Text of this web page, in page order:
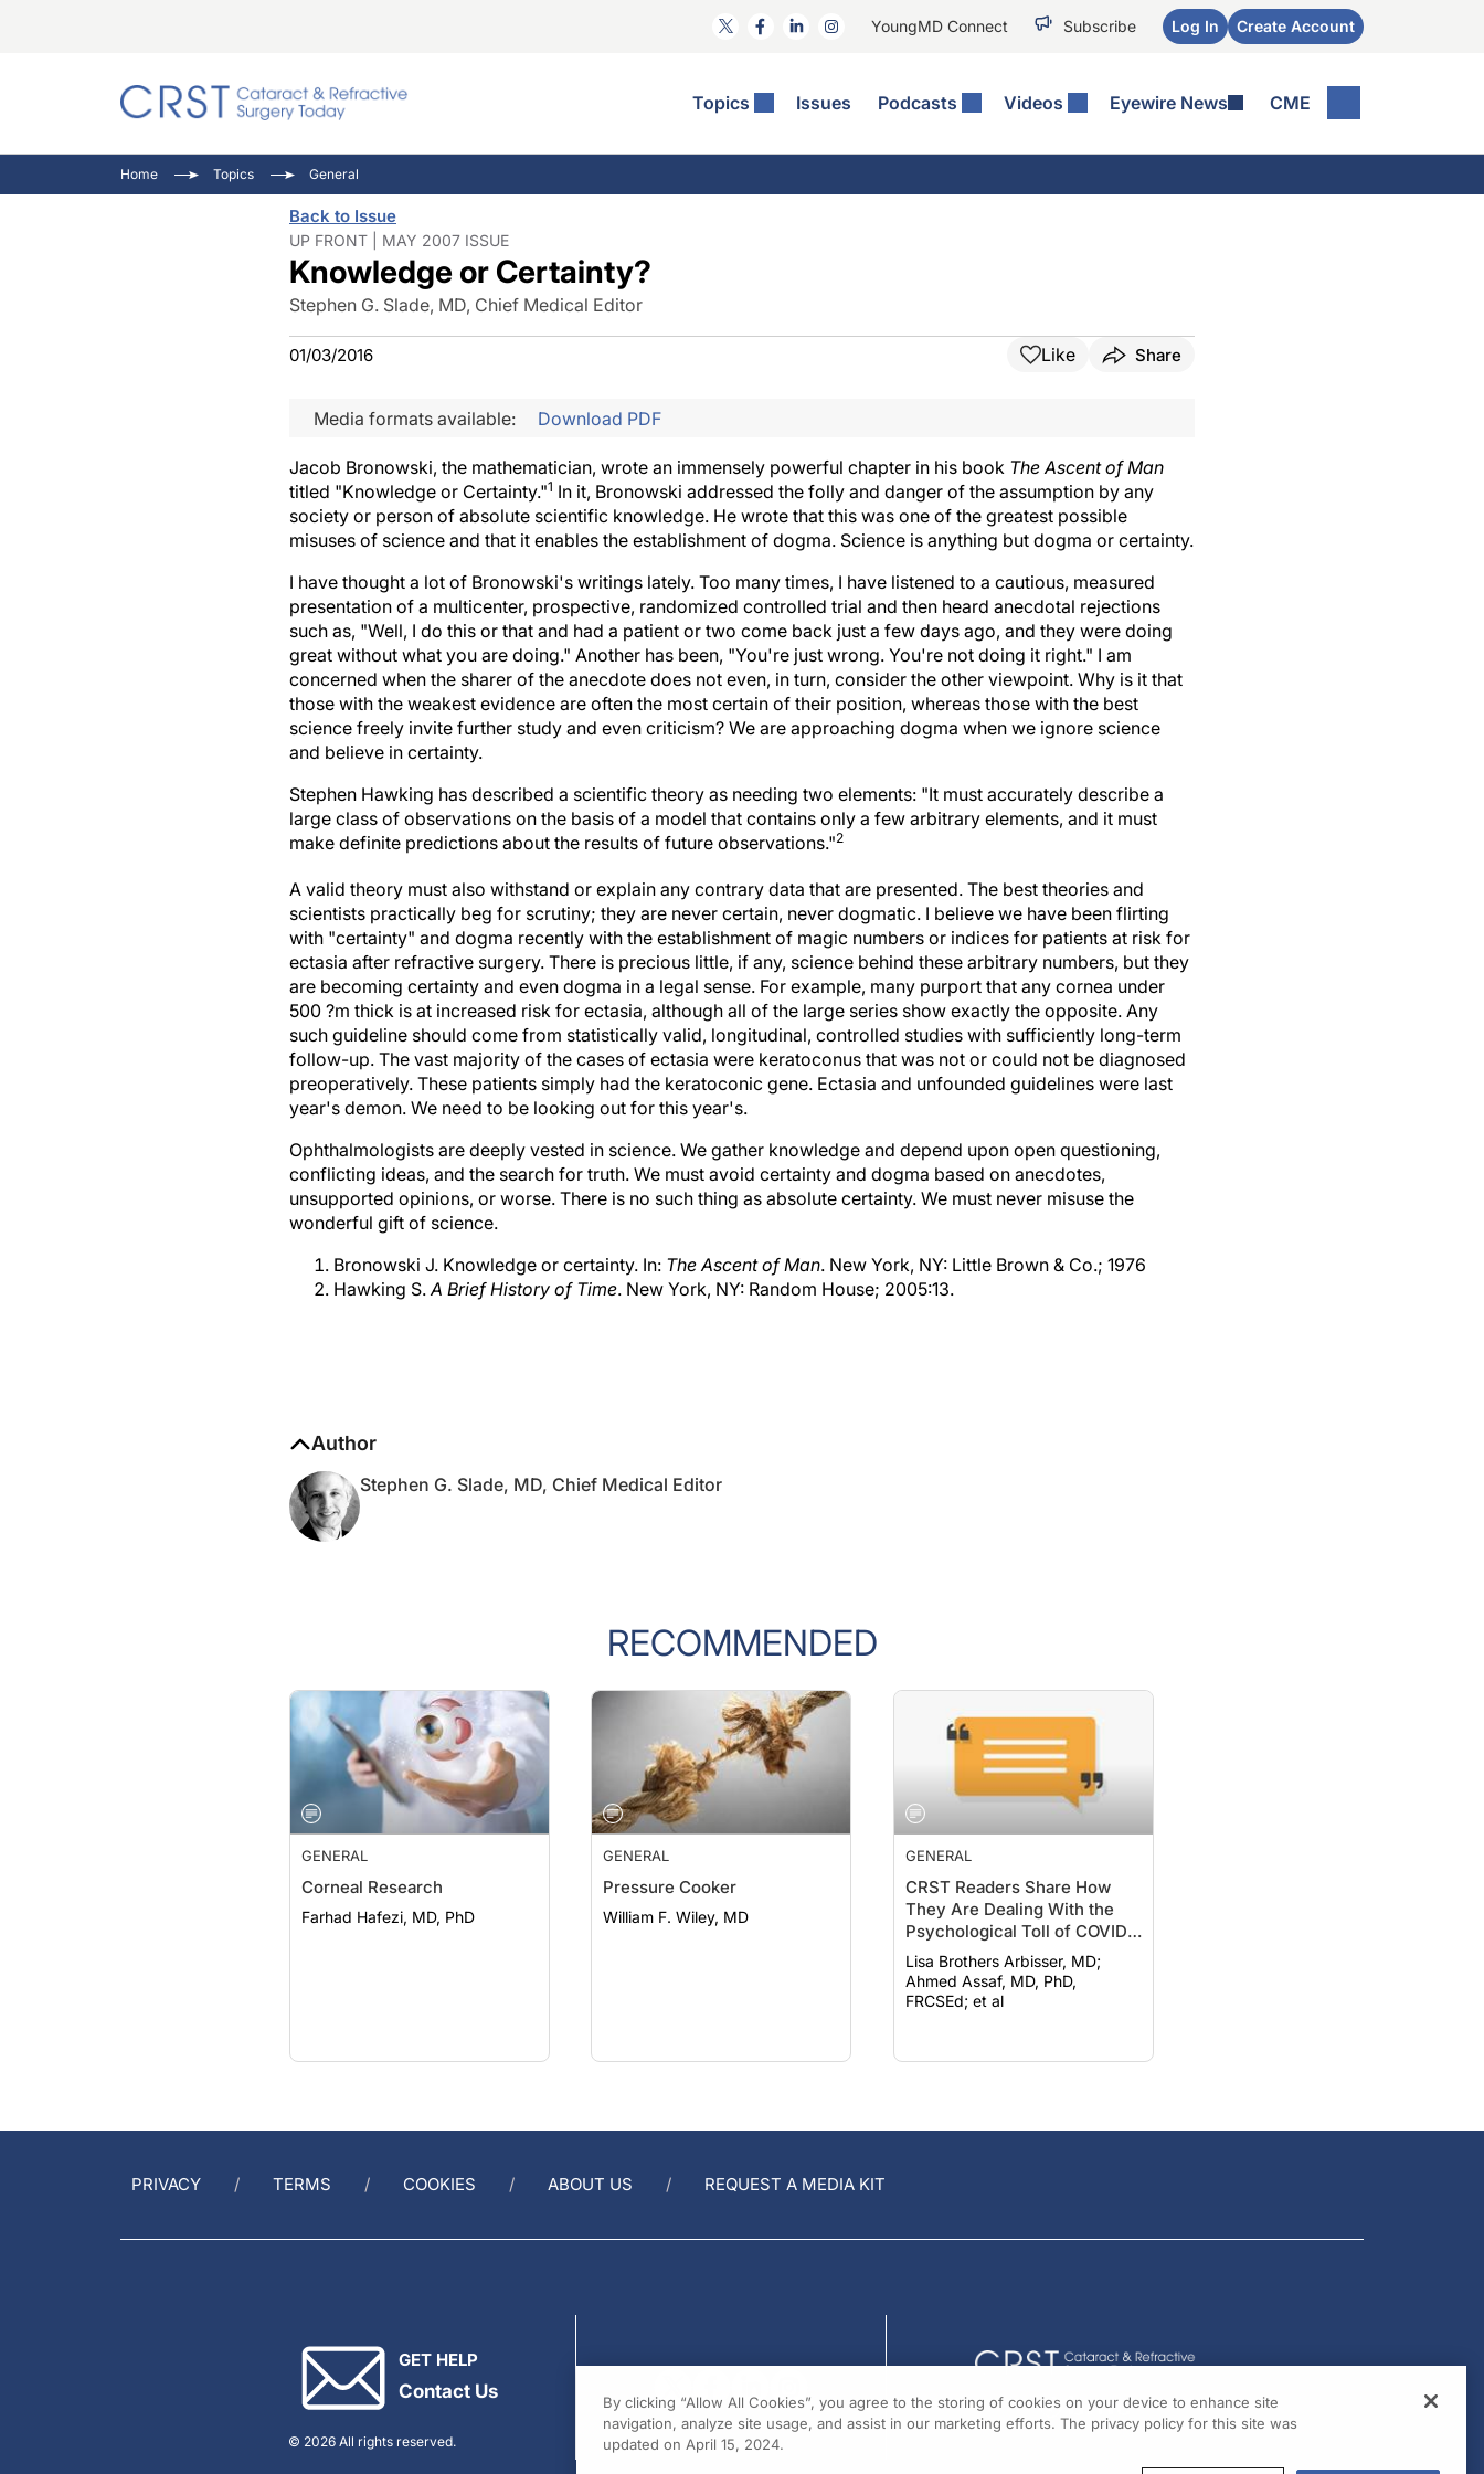
YoungMD Connect Subscribe Log In Create Account
Topics Issues Podcasts Videos Eyewire News CME
Comorbidities
Cornea
Ocular Surface Disease
Refractive Surgery
General
Eyewire News: The Podcast
Ophthalmology Off The Grid
Pupil Pod
Inside The Wills OR
Video Journal Of Cataract, Refractive, And Glaucoma Surgery
Home Topics General
Back to Issue
UP FRONT | MAY 2007 ISSUE
Knowledge or Certainty?
Stephen G. Slade, MD, Chief Medical Editor
01/03/2016 Like Share
Media formats available: Download PDF
Jacob Bronowski, the mathematician, wrote an immensely powerful chapter in his book The Ascent of Man
titled "Knowledge or Certainty."1 In it, Bronowski addressed the folly and danger of the assumption by any
society or person of absolute scientific knowledge. He wrote that this was one of the greatest possible
misuses of science and that it enables the establishment of dogma. Science is anything but dogma or certainty.
I have thought a lot of Bronowski's writings lately. Too many times, I have listened to a cautious, measured
presentation of a multicenter, prospective, randomized controlled trial and then heard anecdotal rejections
such as, "Well, I do this or that and had a patient or two come back just a few days ago, and they were doing
great without what you are doing." Another has been, "You're just wrong. You're not doing it right." I am
concerned when the sharer of the anecdote does not even, in turn, consider the other viewpoint. Why is it that
those with the weakest evidence are often the most certain of their position, whereas those with the best
science freely invite further study and even criticism? We are approaching dogma when we ignore science
and believe in certainty.
Stephen Hawking has described a scientific theory as needing two elements: "It must accurately describe a
large class of observations on the basis of a model that contains only a few arbitrary elements, and it must
make definite predictions about the results of future observations."2
A valid theory must also withstand or explain any contrary data that are presented. The best theories and
scientists practically beg for scrutiny; they are never certain, never dogmatic. I believe we have been flirting
with "certainty" and dogma recently with the establishment of magic numbers or indices for patients at risk for
ectasia after refractive surgery. There is precious little, if any, science behind these arbitrary numbers, but they
are becoming certainty and even dogma in a legal sense. For example, many purport that any cornea under
500 ?m thick is at increased risk for ectasia, although all of the large series show exactly the opposite. Any
such guideline should come from statistically valid, longitudinal, controlled studies with sufficiently long-term
follow-up. The vast majority of the cases of ectasia were keratoconus that was not or could not be diagnosed
preoperatively. These patients simply had the keratoconic gene. Ectasia and unfounded guidelines were last
year's demon. We need to be looking out for this year's.
Ophthalmologists are deeply vested in science. We gather knowledge and depend upon open questioning,
conflicting ideas, and the search for truth. We must avoid certainty and dogma based on anecdotes,
unsupported opinions, or worse. There is no such thing as absolute certainty. We must never misuse the
wonderful gift of science.
Bronowski J. Knowledge or certainty. In: The Ascent of Man. New York, NY: Little Brown & Co.; 1976
Hawking S.A Brief History of Time. New York, NY: Random House; 2005:13.
Author
Stephen G. Slade, MD, Chief Medical Editor
RECOMMENDED
GENERAL
Corneal Research
Farhad Hafezi, MD, PhD
GENERAL
Pressure Cooker
William F. Wiley, MD
GENERAL
CRST Readers Share How
They Are Dealing With the
Psychological Toll of COVID-
19
Lisa Brothers Arbisser, MD;
Ahmed Assaf, MD, PhD,
FRCSEd; et al
PRIVACY TERMS COOKIES ABOUT US REQUEST A MEDIA KIT
GET HELP
Contact Us
© 2026 All rights reserved.
By clicking “Allow All Cookies”, you agree to the storing of cookies on your device to enhance site
navigation, analyze site usage, and assist in our marketing efforts. The privacy policy for this site was
updated on April 15, 2024.